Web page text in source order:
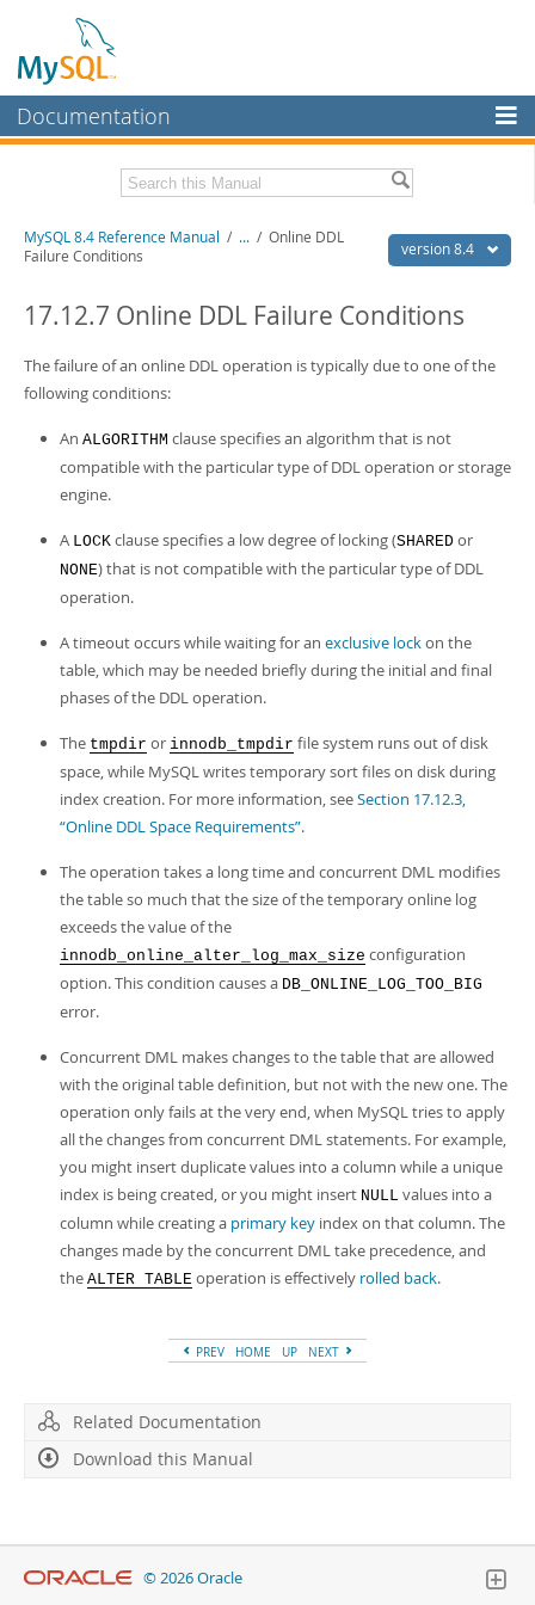
Documentation
MySQL Enterprise
Workbench
MySQL NDB Cluster
Connectors
MySQL.com
Downloads
Developer Zone
Related Documentation
Download this Manual
PDF (A4)- 40.2Mb
Man Pages (Zip)- 367.5Kb
Info (Gzip)- 4.0Mb
Info (Zip)- 4.0Mb
version 8.4
MySQL 8.4 Reference Manual / ... / Online DDL
Failure Conditions
17.12.7 Online DDL Failure Conditions
The failure of an online DDL operation is typically due to one of the
following conditions:
An ALGORITHM clause specifies an algorithm that is not
compatible with the particular type of DDL operation or storage
engine.
A LOCK clause specifies a low degree of locking (SHARED or
NONE) that is not compatible with the particular type of DDL
operation.
A timeout occurs while waiting for an exclusive lockon the
table, which may be needed briefly during the initial and final
phases of the DDL operation.
The tmpdir or innodb_tmpdir file system runs out of disk
space, while MySQL writes temporary sort files on disk during
index creation. For more information, seeSection 17.12.3,
“Online DDL Space Requirements”.
The operation takes a long time and concurrent DML modifies
the table so much that the size of the temporary online log
exceeds the value of the
innodb_online_alter_log_max_size configuration
option. This condition causes a DB_ONLINE_LOG_TOO_BIG
error.
Concurrent DML makes changes to the table that are allowed
with the original table definition, but not with the new one. The
operation only fails at the very end, when MySQL tries to apply
all the changes from concurrent DML statements. For example,
you might insert duplicate values into a column while a unique
index is being created, or you might insert NULL values into a
column while creating a primary key index on that column. The
changes made by the concurrent DML take precedence, and
the ALTER TABLE operation is effectively rolled back.
PREV HOME UP NEXT
Related Documentation
Download this Manual
© 2026 Oracle